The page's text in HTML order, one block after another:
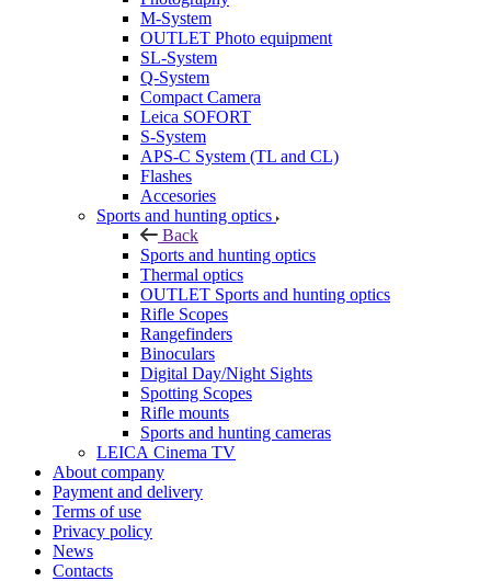
M-System
OUTLET Photo equipment
SL-System
Q-System
Сompact Camera
Leica SOFORT
S-System
APS-C System (TL and CL)
Flashes
Accesories
Sports and hunting optics
Back
Sports and hunting optics
Thermal optics
OUTLET Sports and hunting optics
Rifle Scopes
Rangefinders
Binoculars
Digital Day/Night Sights
Spotting Scopes
Rifle mounts
Sports and hunting cameras
LEICA Cinema TV
About company
Payment and delivery
Terms of use
Privacy policy
News
Contacts